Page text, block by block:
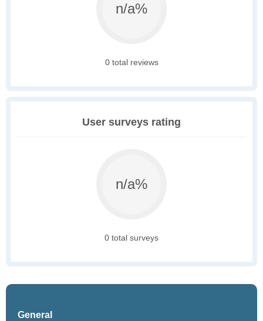
n/a%
0 total reviews
User surveys rating
n/a%
0 total surveys
General